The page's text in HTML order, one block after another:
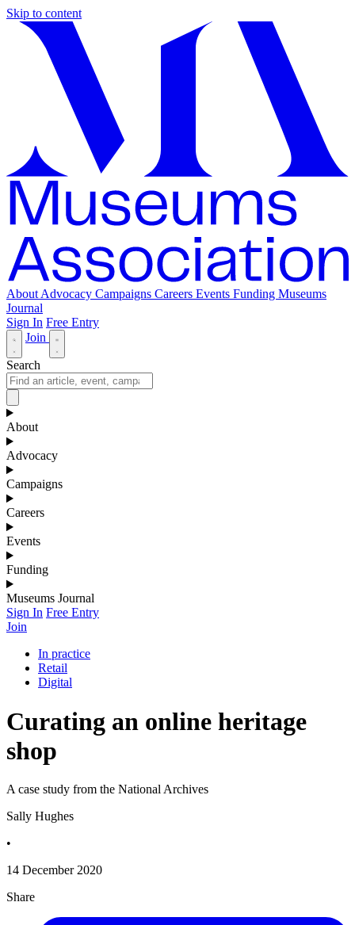
Skip to content
About Advocacy Campaigns Careers Events Funding Museums
Journal
Sign In Free Entry
Join
Search
About
Advocacy
Campaigns
Careers
Events
Funding
Museums Journal
Sign In Free Entry
Join
In practice
Retail
Digital
Curating an online heritage
shop
A case study from the National Archives
Sally Hughes
•
14 December 2020
Share